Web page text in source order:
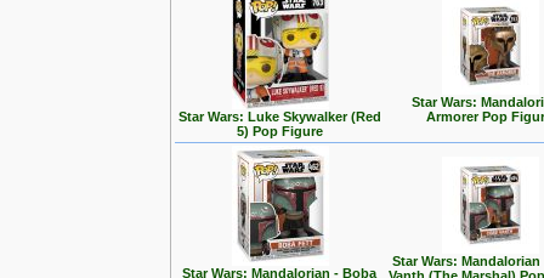
Star Wars: Luke Skywalker (Red
5) Pop Figure
Star Wars:
Armorer Pop
Star Wars: Mandalorian - Boba
Star Wars: